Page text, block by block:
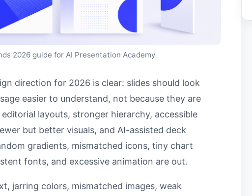
2026 guide for AI Presentation Academy
direction for 2026 is clear: slides should look
easier to understand, not because they are
layouts, stronger hierarchy, accessible
but better visuals, and AI-assisted deck
gradients, mismatched icons, tiny chart
fonts, and excessive animation are out.
jarring colors, mismatched images, weak